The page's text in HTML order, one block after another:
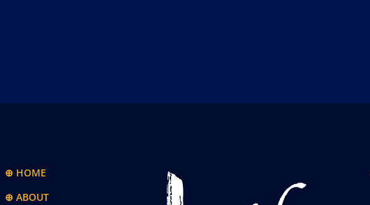
⊕ HOME
⊕ ABOUT